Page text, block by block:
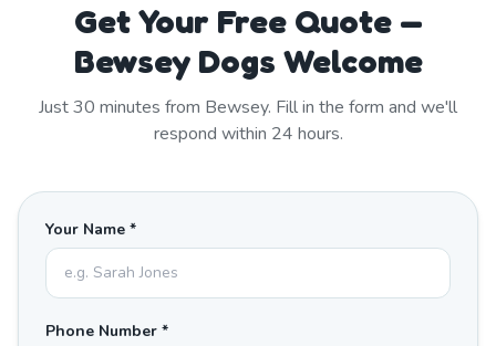
Get Your Free Quote —
Bewsey Dogs Welcome
Just30 minutes from Bewsey. Fill in the form and we'll
respond within 24 hours.
Your Name *
Phone Number *